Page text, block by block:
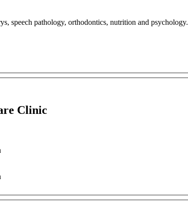
speech pathology, orthodontics, nutrition and psychology.
Clinic